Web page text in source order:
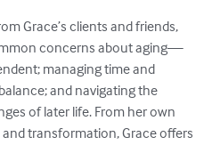
Grace’s clients and friends,
concerns about aging—
managing time and
and navigating the
of later life. From her own
transformation, Grace offers